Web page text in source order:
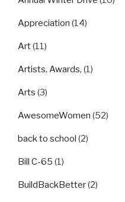
Appreciation (14)
Art(11)
Artists, Awards, (1)
Arts (3)
AwesomeWomen (52)
back to school (2)
Bill C-65 (1)
BuildBackBetter(2)